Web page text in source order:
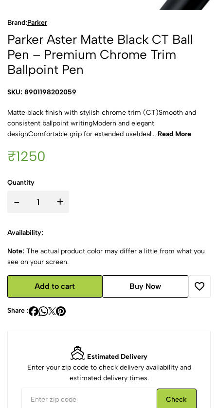
Brand:Parker
Parker Aster Matte Black CT Ball
Pen – Premium Chrome Trim
Ballpoint Pen
SKU: 8901198202059
Matte black finish with stylish chrome trim (CT)Smooth and
consistent ballpoint writingModern and elegant
designComfortable grip for extended useIdeal... Read More
₹1250
Quantity
- +
Availability:
Note: The actual product color may differ a little from what you
see on your screen.
Add to cart Buy Now
Share :
Estimated Delivery
Enter your zip code to check delivery availability and
estimated delivery times.
Check